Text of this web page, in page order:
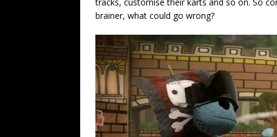
brainer, what could go wrong?